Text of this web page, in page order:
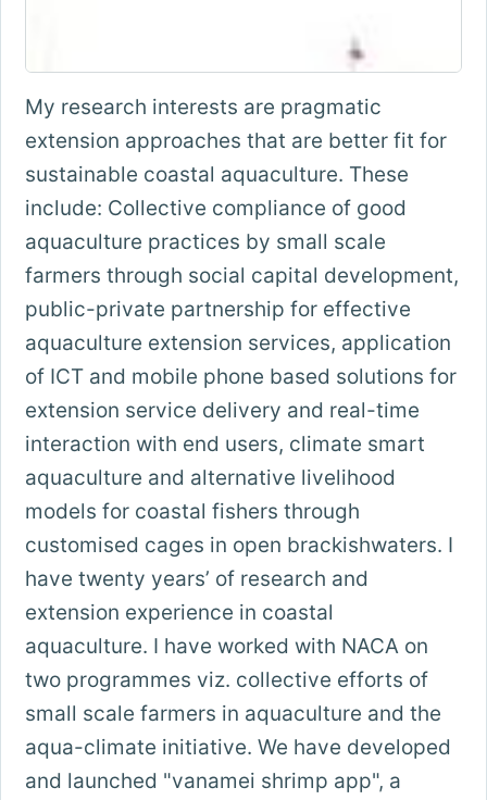
My research interests are pragmatic
extension approaches that are better fit for
sustainable coastal aquaculture. These
include: Collective compliance of good
aquaculture practices by small scale
farmers through social capital development,
public-private partnership for effective
aquaculture extension services, application
of ICT and mobile phone based solutions for
extension service delivery and real-time
interaction with end users, climate smart
aquaculture and alternative livelihood
models for coastal fishers through
customised cages in open brackishwaters. I
have twenty years’ of research and
extension experience in coastal
aquaculture. I have worked with NACA on
two programmes viz. collective efforts of
small scale farmers in aquaculture and the
aqua-climate initiative. We have developed
and launched "vanamei shrimp app", a